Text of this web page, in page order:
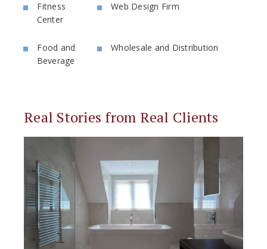
Fitness
Center
Food and
Beverage
Web Design Firm
Wholesale and Distribution
Real Stories from Real Clients